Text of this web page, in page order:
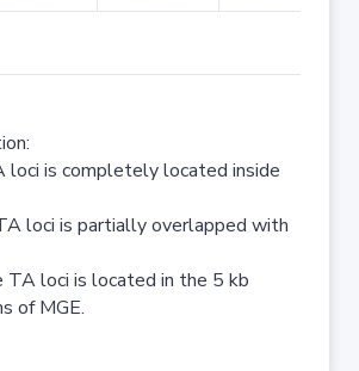
loci is completely located inside
loci is partially overlapped with
TA loci is located in the 5 kb
of MGE.